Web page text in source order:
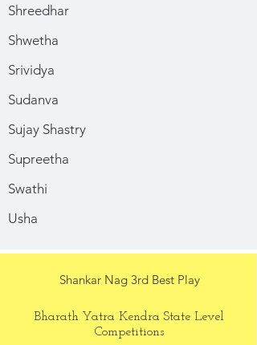
Shreedhar
Shwetha
Srividya
Sudanva
Sujay Shastry
Supreetha
Swathi
Usha
Shankar Nag 3rd Best Play
Bharath Yatra Kendra State Level
Competitions